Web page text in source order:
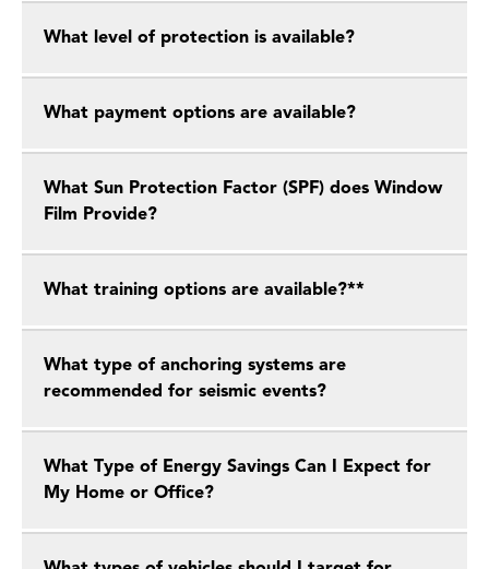
What level of protection is available?
What payment options are available?
What Sun Protection Factor (SPF) does Window
Film Provide?
What training options are available?**
What type of anchoring systems are
recommended for seismic events?
What Type of Energy Savings Can I Expect for
My Home or Office?